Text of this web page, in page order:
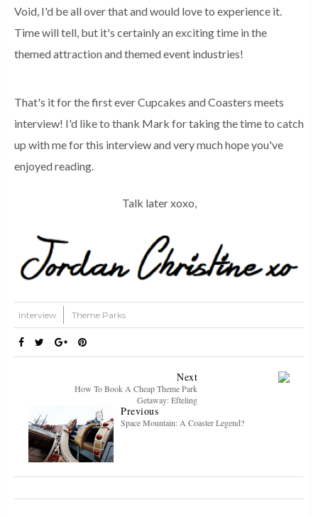
Void, I'd be all over that and would love to experience it.
Time will tell, but it's certainly an exciting time in the
themed attraction and themed event industries!
That's it for the first ever Cupcakes and Coasters meets
interview! I'd like to thank Mark for taking the time to catch
up with me for this interview and very much hope you've
enjoyed reading.
Talk later xoxo,
Interview Theme Parks
Next
How To Book A Cheap Theme Park
Getaway: Efteling
Previous
Space Mountain: A Coaster Legend?